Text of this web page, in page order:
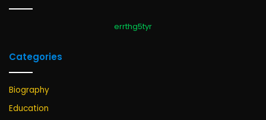
errthg5tyr
Categories
Biography
Education